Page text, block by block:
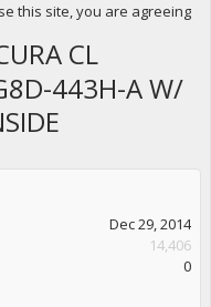
this site, you are agreeing
CL
443H-A W/
Dec 29, 2014
14,406
0